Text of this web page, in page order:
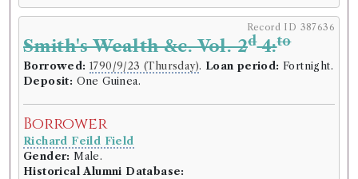
Record ID 387636
Smith's Wealth &c. Vol. 2d4:to
Borrowed: 1790/9/23 (Thursday). Loan period: Fortnight.
Deposit: One Guinea.
Borrower
Richard Feild Field
Gender: Male.
Historical Alumni Database: